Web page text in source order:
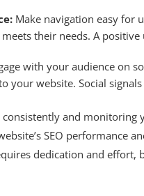
Make navigation easy for
their needs. A
with your audience on
your website. Social
and monitoring
SEO performance
dedication and